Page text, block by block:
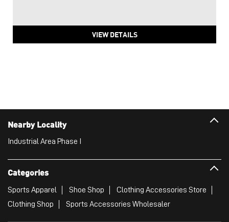
VIEW DETAILS
Nearby Locality
Industrial Area Phase I
Categories
Sports Apparel Shoe Shop
Clothing Accessories Store
Clothing Shop
Sports Accessories Wholesaler